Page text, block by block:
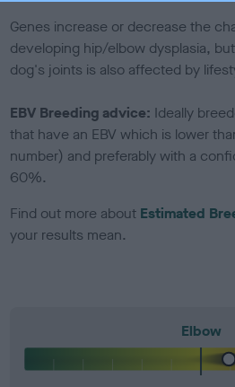
Genes increase or decrease the
developing hip/elbow dysplasia,
dog's joints is also affected by
EBV Breeding advice: Ideally
that have an EBV which is lower
number) and preferably with a
60%.
Find out more about Estimated
your results mean.
Elbow